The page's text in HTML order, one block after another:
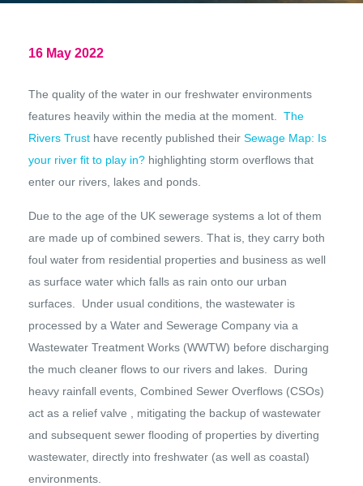
16 May 2022
The quality of the water in our freshwater environments
features heavily within the media at the moment. The
Rivers Trust have recently published their Sewage Map: Is
your river fit to play in? highlighting storm overflows that
enter our rivers, lakes and ponds.
Due to the age of the UK sewerage systems a lot of them
are made up of combined sewers. That is, they carry both
foul water from residential properties and business as well
as surface water which falls as rain onto our urban
surfaces. Under usual conditions, the wastewater is
processed by a Water and Sewerage Company via a
Wastewater Treatment Works (WWTW) before discharging
the much cleaner flows to our rivers and lakes. During
heavy rainfall events, Combined Sewer Overflows (CSOs)
act as a relief valve , mitigating the backup of wastewater
and subsequent sewer flooding of properties by diverting
wastewater, directly into freshwater (as well as coastal)
environments.